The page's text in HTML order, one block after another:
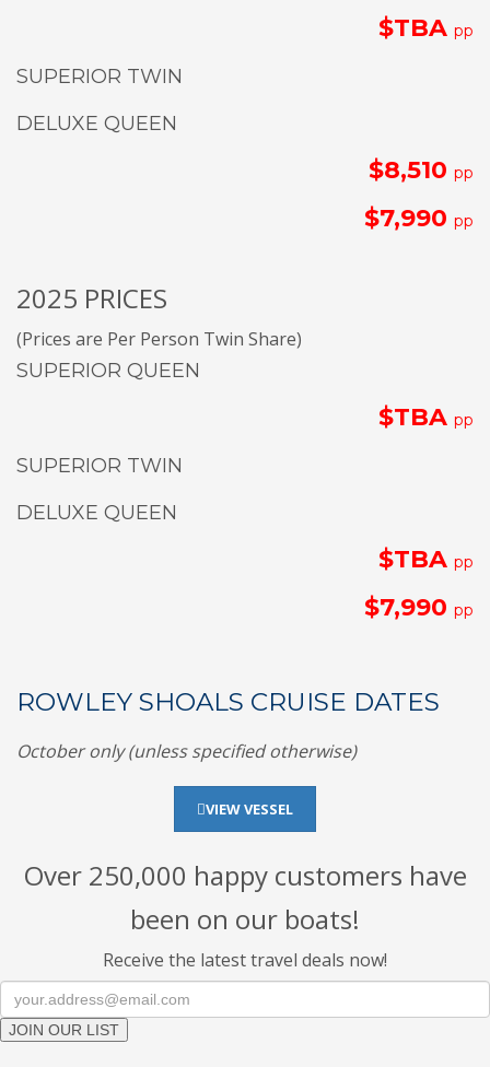
$TBA pp
SUPERIOR TWIN
DELUXE QUEEN
$8,510 pp
$7,990 pp
2025 PRICES
(Prices are Per Person Twin Share)
SUPERIOR QUEEN
$TBA pp
SUPERIOR TWIN
DELUXE QUEEN
$TBA pp
$7,990 pp
ROWLEY SHOALS CRUISE DATES
October only (unless specified otherwise)
VIEW VESSEL
Over 250,000 happy customers have
been on our boats!
Receive the latest travel deals now!
JOIN OUR LIST